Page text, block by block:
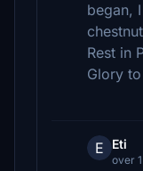
began,
Rest in
Glory
E Eti
over